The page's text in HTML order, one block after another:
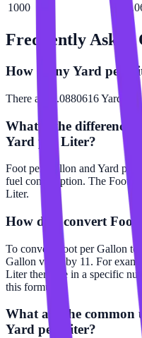
1000
Frequently Asked
How many Yard per
There are 0.0880616 Yard
What is the difference
Yard per Liter?
Foot per Gallon and Yard per
fuel consumption. The Foot
Liter.
How do I convert
To convert Foot per Gallon
Gallon value by 11. For
Liter there are in a specific
this formula.
What are the common
Yard per Liter?